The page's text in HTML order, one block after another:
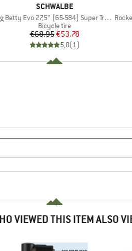
BRAND
SCHWALBE
Betty Evo 27,5'' (65-584) Super Trail TLE
Product group
Bicycle tire
Price
€68.95Reduced Price
€53.78
5,0(1)
VIEWED THIS ITEM ALSO